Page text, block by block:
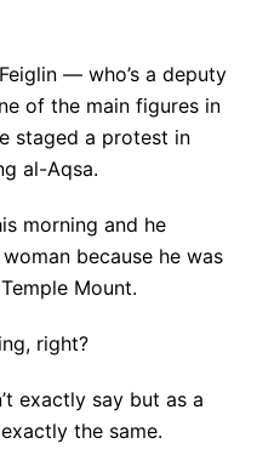
— who’s a deputy
of the main figures in
staged a protest in
al-Aqsa.
morning and he
because he was
Mount.
right?
exactly say but as a
the same.